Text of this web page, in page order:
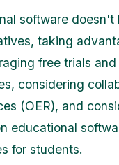
software
taking
free trials
considering
(OER), and
educational
for students.